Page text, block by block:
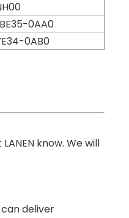
0AA0
0AB0
know. We will
deliver